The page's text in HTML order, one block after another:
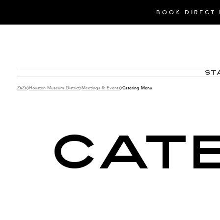
BOOK DIRECT
ZaZa Houston Museum District Meetings & Events Catering Menu